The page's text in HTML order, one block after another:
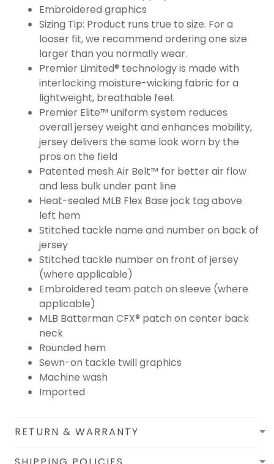
Embroidered graphics
Sizing Tip: Product runs true to size. For a
looser fit, we recommend ordering one size
larger than you normally wear.
Premier Limited® technology is made with
interlocking moisture-wicking fabric for a
lightweight, breathable feel.
Premier Elite™ uniform system reduces
overall jersey weight and enhances mobility,
jersey delivers the same look worn by the
pros on the field
Patented mesh Air Belt™ for better air flow
and less bulk under pant line
Heat-sealed MLB Flex Base jock tag above
left hem
Stitched tackle name and number on back of
jersey
Stitched tackle number on front of jersey
(where applicable)
Embroidered team patch on sleeve (where
applicable)
MLB Batterman CFX® patch on center back
neck
Rounded hem
Sewn-on tackle twill graphics
Machine wash
Imported
RETURN & WARRANTY